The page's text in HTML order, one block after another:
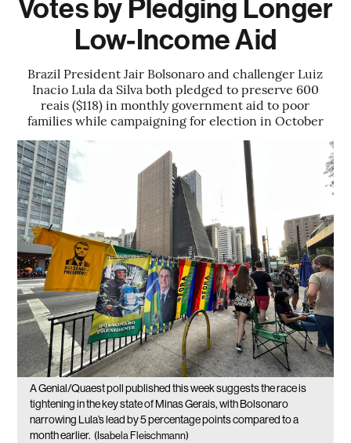
Votes by Pledging Longer
Low-Income Aid
Brazil President Jair Bolsonaro and challenger Luiz
Inacio Lula da Silva both pledged to preserve 600
reais ($118) in monthly government aid to poor
families while campaigning for election in October
A Genial/Quaest poll published this week suggests the race is
tightening in the key state of Minas Gerais, with Bolsonaro
narrowing Lula’s lead by 5 percentage points compared to a
month earlier. (Isabela Fleischmann)